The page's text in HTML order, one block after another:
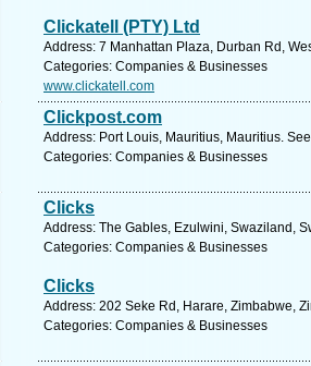
Clickatell (PTY) Ltd
Address: 7 Manhattan Plaza, Durban Rd,
Categories: Companies & Businesses
www.clickatell.com
Clickpost.com
Address: Port Louis, Mauritius, Mauritius.
Categories: Companies & Businesses
Clicks
Address: The Gables, Ezulwini, Swaziland,
Categories: Companies & Businesses
Clicks
Address: 202 Seke Rd, Harare, Zimbabwe,
Categories: Companies & Businesses